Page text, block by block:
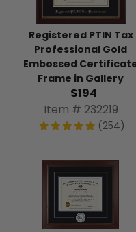
Registered PTIN Tax
Professional Gold
Embossed
Frame in Gallery
$194
Item # 232219
(254)